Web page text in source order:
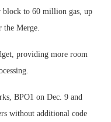
block to 60 million gas, up
Merge.
providing more room
BPO1 on Dec. 9 and
without additional code